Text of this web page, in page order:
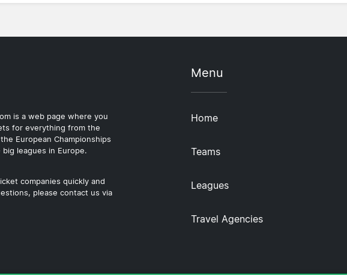
is a web page where you
for everything from the
European Championships
leagues in Europe.
companies quickly and
please contact us via
Menu
Home
Teams
Leagues
Travel Agencies